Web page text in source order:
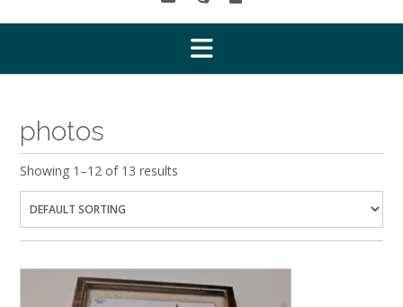
photos
Showing 1–12 of 13 results